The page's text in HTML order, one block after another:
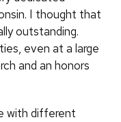
I thought that
outstanding.
even at a large
and an honors
with different